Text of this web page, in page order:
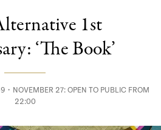
1st
‘The Book’
NOVEMBER 27: OPEN TO PUBLIC FROM
22:00